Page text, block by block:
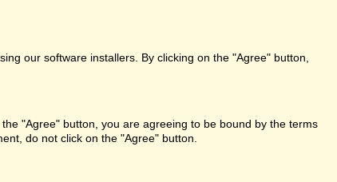
our software installers. By clicking on the "Agree" button,
"Agree" button, you are agreeing to be bound by the terms
do not click on the "Agree" button.